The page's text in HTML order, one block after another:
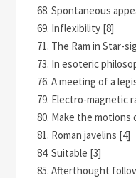
68. Spontaneous
69. Inflexibility [8]
71. The Ram in Star-
73. In esoteric
76. A meeting of a
79. Electro-magnetic
80. Make the
81. Roman javelins [4]
84. Suitable [3]
85. Afterthought